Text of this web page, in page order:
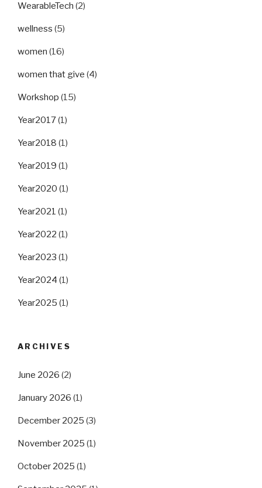
WearableTech (2)
wellness (5)
women (16)
women that give (4)
Workshop (15)
Year2017(1)
Year2018 (1)
Year2019 (1)
Year2020 (1)
Year2021 (1)
Year2022 (1)
Year2023 (1)
Year2024 (1)
Year2025 (1)
ARCHIVES
June 2026 (2)
January 2026 (1)
December 2025 (3)
November 2025 (1)
October 2025 (1)